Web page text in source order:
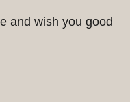
and wish you good